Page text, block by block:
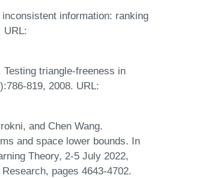
information: ranking
URL:
triangle-freeness in
819, 2008. URL:
and Chen Wang.
and space lower bounds. In
Theory, 2-5 July 2022,
pages 4643-4702.